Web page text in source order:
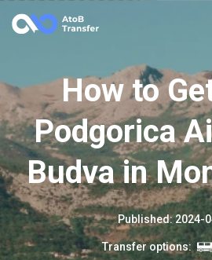
How to
Podgorica
Budva in
Published:2024-
Transfer options: